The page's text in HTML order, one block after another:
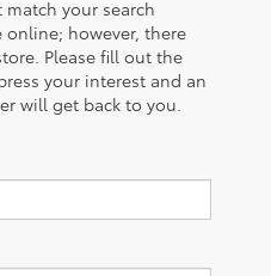
your search
however, there
Please fill out the
your interest and an
will get back to you.